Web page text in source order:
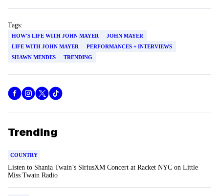
Tags:
HOW'S LIFE WITH JOHN MAYER
JOHN MAYER
LIFE WITH JOHN MAYER
PERFORMANCES + INTERVIEWS
SHAWN MENDES
TRENDING
Trending
COUNTRY
Listen to Shania Twain’s SiriusXM Concert at Racket NYC on Little
Miss Twain Radio